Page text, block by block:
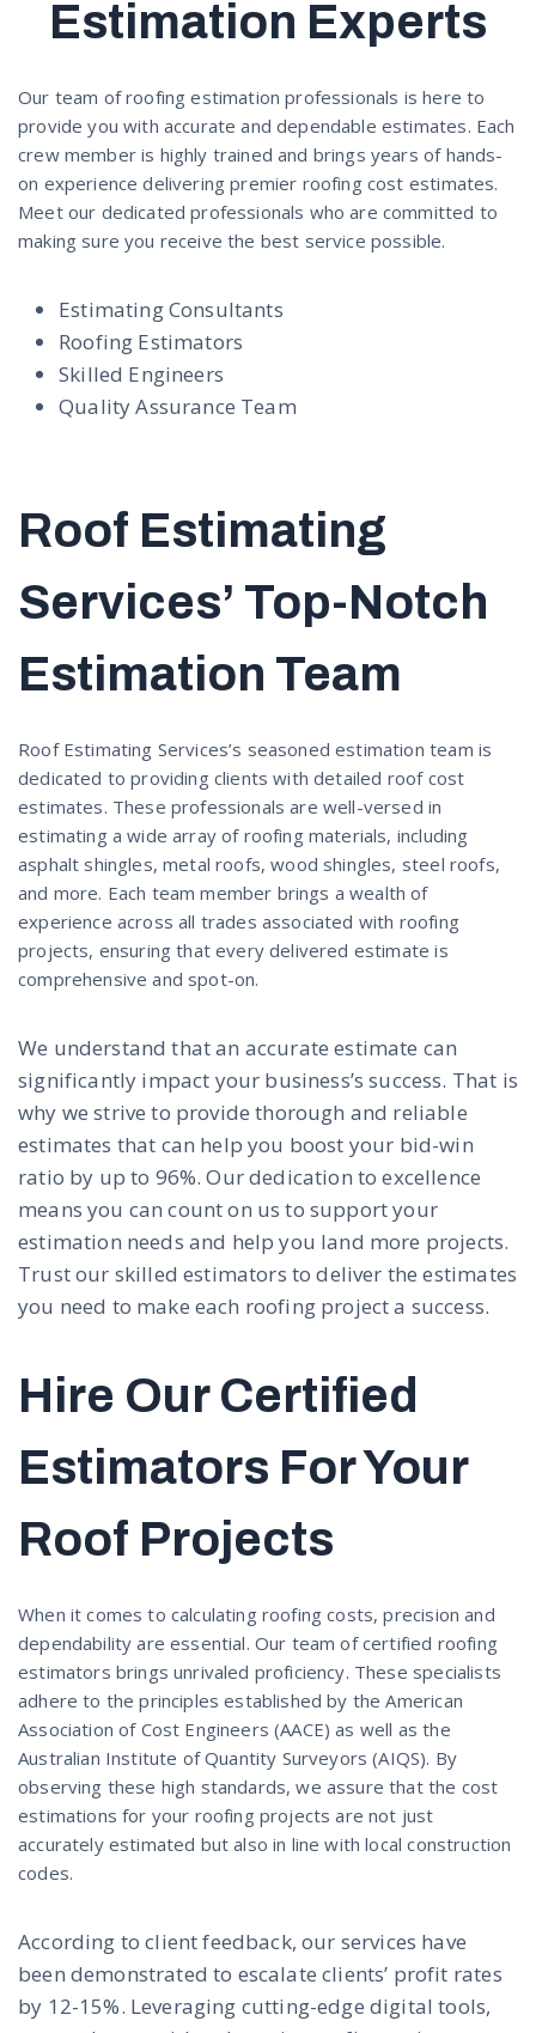
Estimation Experts
Our team of roofing estimation professionals is here to
provide you with accurate and dependable estimates. Each
crew member is highly trained and brings years of hands-
on experience delivering premier roofing cost estimates.
Meet our dedicated professionals who are committed to
making sure you receive the best service possible.
Estimating Consultants
Roofing Estimators
Skilled Engineers
Quality Assurance Team
Roof Estimating
Services’ Top-Notch
Estimation Team
Roof Estimating Services’s seasoned estimation team is
dedicated to providing clients with detailed roof cost
estimates. These professionals are well-versed in
estimating a wide array of roofing materials, including
asphalt shingles, metal roofs, wood shingles, steel roofs,
and more. Each team member brings a wealth of
experience across all trades associated with roofing
projects, ensuring that every delivered estimate is
comprehensive and spot-on.
We understand that an accurate estimate can
significantly impact your business’s success. That is
why we strive to provide thorough and reliable
estimates that can help you boost your bid-win
ratio by up to 96%. Our dedication to excellence
means you can count on us to support your
estimation needs and help you land more projects.
Trust our skilled estimators to deliver the estimates
you need to make each roofing project a success.
Hire Our Certified
Estimators For Your
Roof Projects
When it comes to calculating roofing costs, precision and
dependability are essential. Our team of certified roofing
estimators brings unrivaled proficiency. These specialists
adhere to the principles established by the American
Association of Cost Engineers (AACE) as well as the
Australian Institute of Quantity Surveyors (AIQS). By
observing these high standards, we assure that the cost
estimations for your roofing projects are not just
accurately estimated but also in line with local construction
codes.
According to client feedback, our services have
been demonstrated to escalate clients’ profit rates
by 12-15%. Leveraging cutting-edge digital tools,